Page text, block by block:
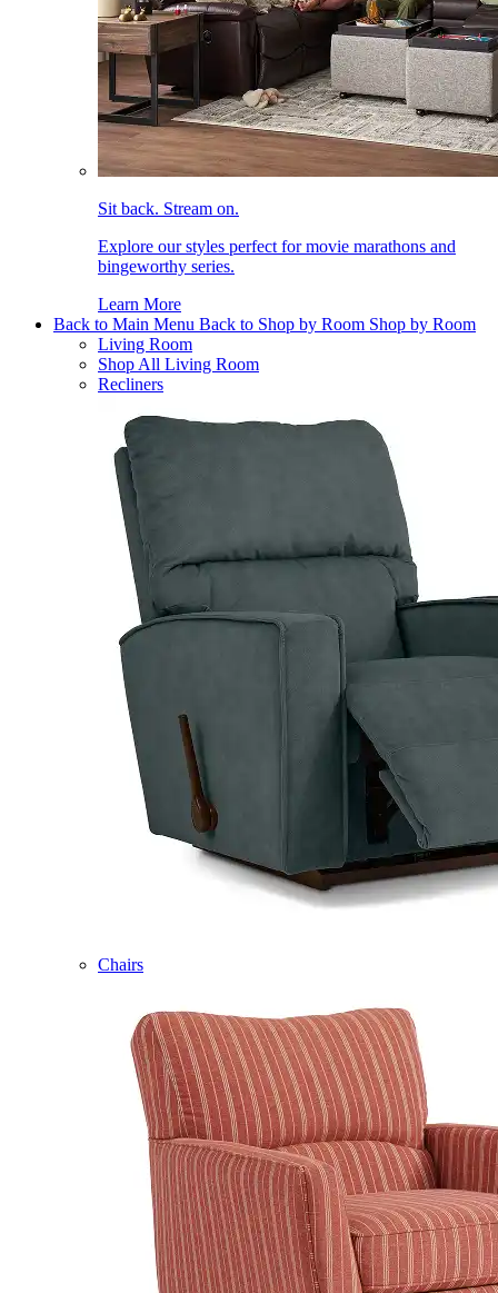
Sit back. Stream on.
Explore our styles perfect for movie marathons and
bingeworthy series.
Learn More
Back to Main Menu Back to Shop by Room Shop by Room
Living Room
Shop All Living Room
Recliners
Chairs